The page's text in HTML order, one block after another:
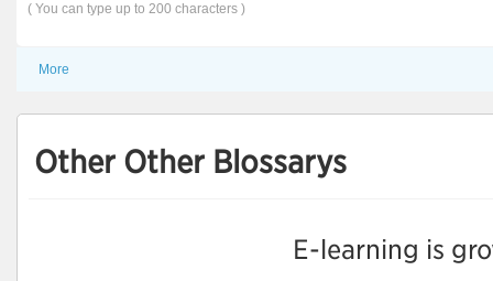
( You can type up to 200 characters )
More
Other Other Blossarys
E-learning is